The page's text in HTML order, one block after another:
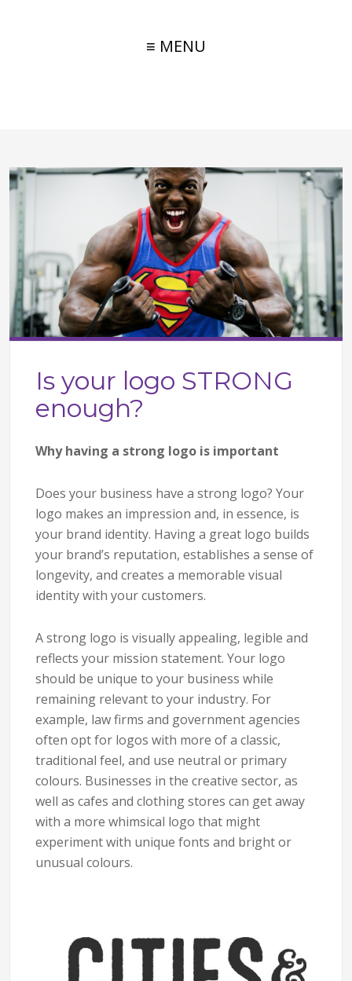
≡ MENU
Is your logo STRONG
enough?
Why having a strong logo is important
Does your business have a strong logo? Your
logo makes an impression and, in essence, is
your brand identity. Having a great logo builds
your brand’s reputation, establishes a sense of
longevity, and creates a memorable visual
identity with your customers.
A strong logo is visually appealing, legible and
reflects your mission statement. Your logo
should be unique to your business while
remaining relevant to your industry. For
example, law firms and government agencies
often opt for logos with more of a classic,
traditional feel, and use neutral or primary
colours. Businesses in the creative sector, as
well as cafes and clothing stores can get away
with a more whimsical logo that might
experiment with unique fonts and bright or
unusual colours.